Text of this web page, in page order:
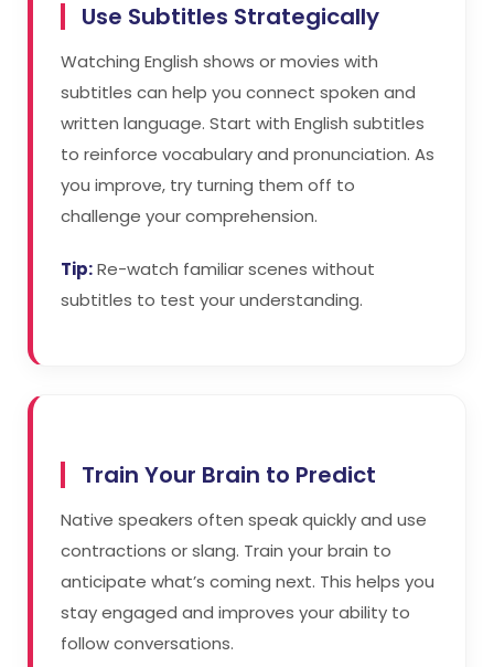
Use Subtitles Strategically
Watching English shows or movies with
subtitles can help you connect spoken and
written language. Start with English subtitles
to reinforce vocabulary and pronunciation. As
you improve, try turning them off to
challenge your comprehension.
Tip:Re-watch familiar scenes without
subtitles to test your understanding.
Train Your Brain to Predict
Native speakers often speak quickly and use
contractions or slang. Train your brain to
anticipate what’s coming next. This helps you
stay engaged and improves your ability to
follow conversations.